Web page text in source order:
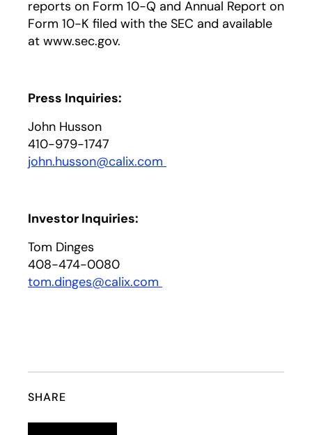
reports on Form 10-Q and Annual Report on
Form 10-K filed with the SEC and available
at www.sec.gov.
Press Inquiries:
John Husson
410-979-1747
john.husson@calix.com
Investor Inquiries:
Tom Dinges
408-474-0080
tom.dinges@calix.com
SHARE